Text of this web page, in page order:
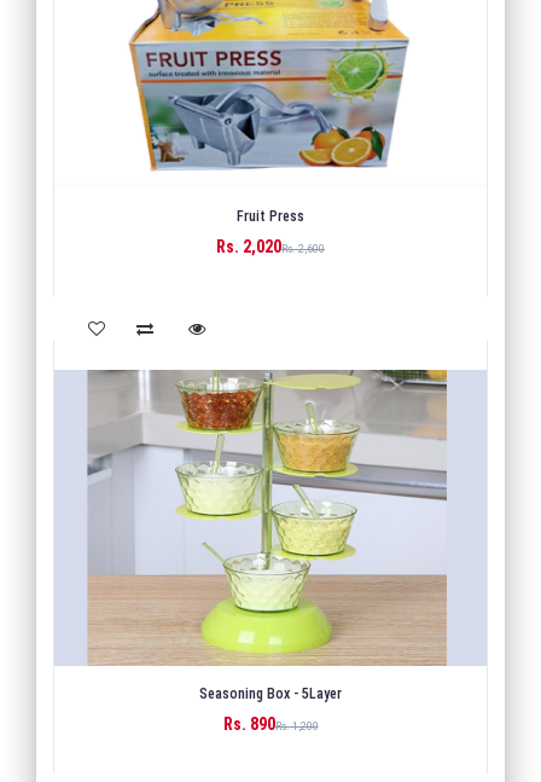
Fruit Press
Rs. 2,020Rs. 2,600
BUY
Seasoning Box - 5Layer
Rs. 890Rs. 1,200
BUY